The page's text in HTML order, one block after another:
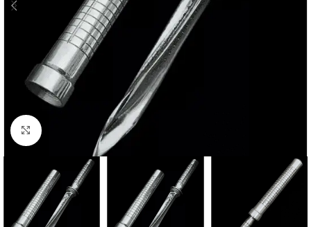
Click to enlarge